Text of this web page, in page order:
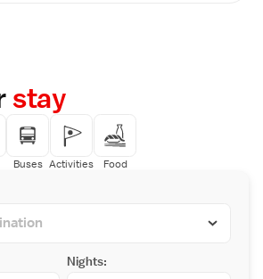
Tao-Li offers Cantonese specialities.
serves Japanese cuisines with nice
and drinks are available at Fountain bar
Breakfast is served at AsoShed.
Hotel Nikko is a 10-minute walk
stay
Buses Activities Food
Nights: